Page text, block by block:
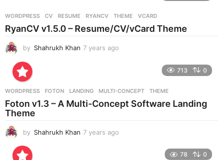
s
a
WORDPRESS CV ,RESUME ,RYANCV ,THEME ,VCARD
RyanCV v1.5.0 – Resume/CV/vCard Theme
by Shahrukh Khan 7 years ago
s
a
713 0
WORDPRESS FOTON ,LANDING ,MULTI-CONCEPT ,THEME
Foton v1.3 – A Multi-Concept Software Landing
Theme
by Shahrukh Khan 7 years ago
78 0